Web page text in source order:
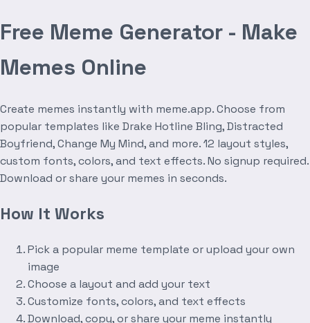
Free Meme Generator - Make
Memes Online
Create memes instantly with meme.app. Choose from
popular templates like Drake Hotline Bling, Distracted
Boyfriend, Change My Mind, and more. 12 layout styles,
custom fonts, colors, and text effects. No signup required.
Download or share your memes in seconds.
How It Works
Pick a popular meme template or upload your own
image
Choose a layout and add your text
Customize fonts, colors, and text effects
Download, copy, or share your meme instantly